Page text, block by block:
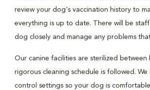
review your dog's vaccination history to
everything is up to date. There will be
dog closely and manage any problems
Our canine facilities are sterilized between
rigorous cleaning schedule is followed. We
control settings so your dog is